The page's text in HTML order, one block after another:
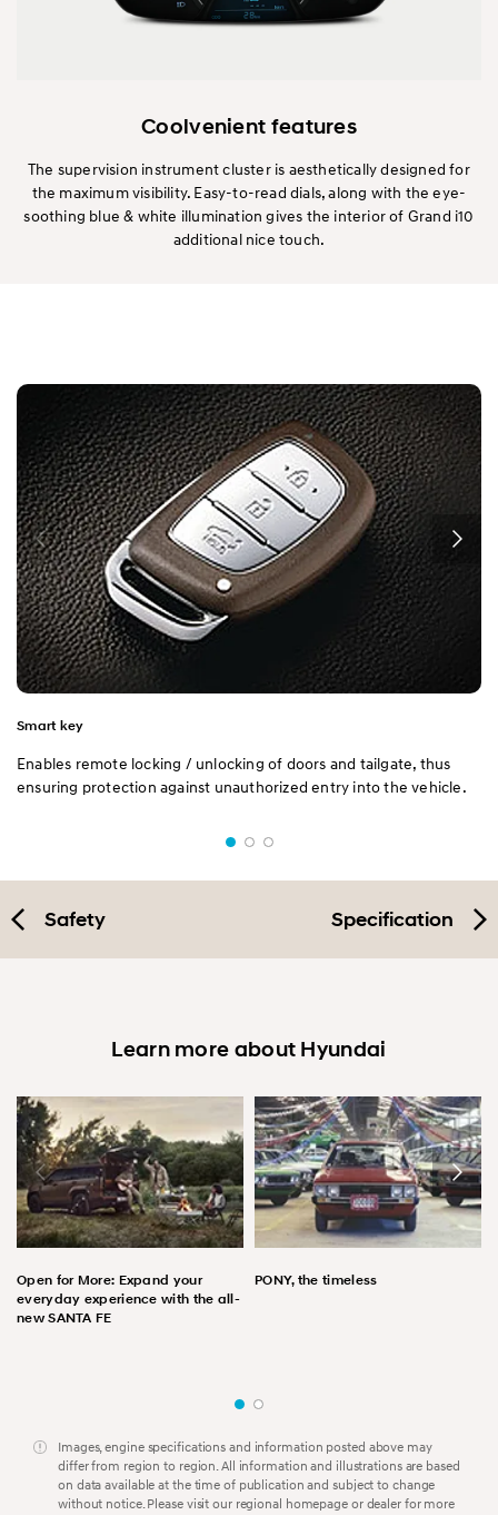
Coolvenient features
The supervision instrument cluster is aesthetically designed for
the maximum visibility. Easy-to-read dials, along with the eye-
soothing blue & white illumination gives the interior of Grand i10
additional nice touch.
Smart key
Enables remote locking / unlocking of doors and tailgate, thus
ensuring protection against unauthorized entry into the vehicle.
Safety Specification
Learn more about Hyundai
Open for More: Expand your
everyday experience with the all-
new SANTA FE
PONY, the timeless
Images, engine specifications and information posted above may
differ from region to region. All information and illustrations are based
on data available at the time of publication and subject to change
without notice. Please visit our regional homepage or dealer for more